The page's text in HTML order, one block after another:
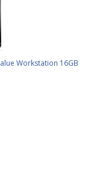
Workstation 16GB